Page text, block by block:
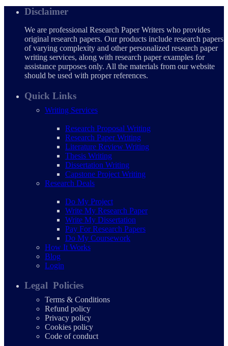
Disclaimer
We are professional Research Paper Writers who provides
original research papers. Our products include research papers
of varying complexity and other personalized research paper
writing services, along with research paper examples for
assistance purposes only. All the materials from our website
should be used with proper references.
Quick Links
Writing Services
Research Proposal Writing
Research Paper Writing
Literature Review Writing
Thesis Writing
Dissertation Writing
Capstone Project Writing
Research Deals
Do My Project
Write My Research Paper
Write My Dissertation
Pay For Research Papers
Do My Coursework
How It Works
Blog
Login
Legal Policies
Terms & Conditions
Refund policy
Privacy policy
Cookies policy
Code of conduct